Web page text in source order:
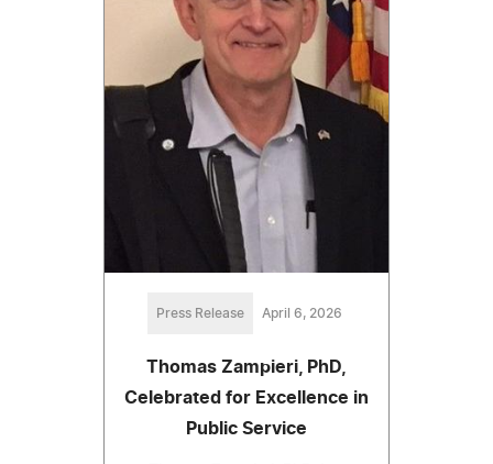
Press Release April 6, 2026
Thomas Zampieri, PhD,
Celebrated for Excellence in
Public Service